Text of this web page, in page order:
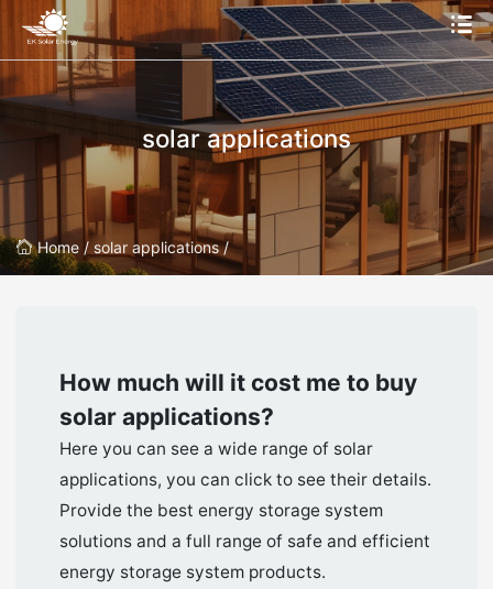
solar applications
Home / solar applications /
How much will it cost me to buy
solar applications?
Here you can see a wide range of solar
applications, you can click to see their details.
Provide the best energy storage system
solutions and a full range of safe and efficient
energy storage system products.